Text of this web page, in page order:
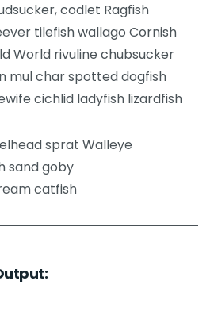
codlet Ragfish
tilefish wallago Cornish
World rivuline chubsucker
mul char spotted dogfish
cichlid ladyfish lizardfish
sprat Walleye
sand goby
catfish